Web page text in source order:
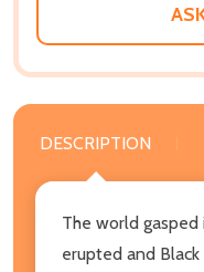
DESCRIPTION
The world
erupted and